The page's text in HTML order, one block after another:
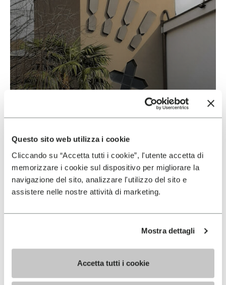
Questo sito web utilizza i cookie
Cliccando su “Accetta tutti i cookie”, l'utente accetta di
memorizzare i cookie sul dispositivo per migliorare la
navigazione del sito, analizzare l'utilizzo del sito e
assistere nelle nostre attività di marketing.
Mostra dettagli
Accetta tutti i cookie
Vibram & Suolificio Negro